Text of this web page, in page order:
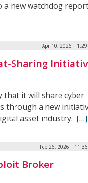
a new watchdog
Apr 10, 2026 | 1:29
Sharing
that it will share cyber
through a new
asset industry. […]
Feb 26, 2026 | 11:36
Broker